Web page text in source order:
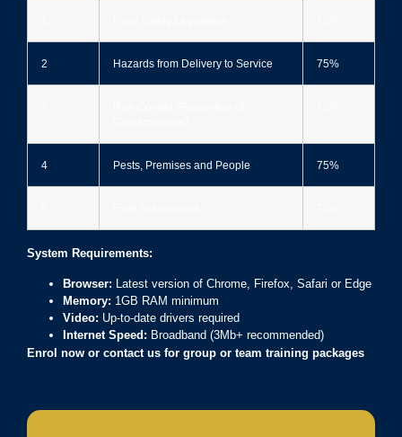
2 Hazards from Delivery to Service 75%
4 Pests, Premises and People 75%
System Requirements:
Browser: Latest version of Chrome, Firefox, Safari or Edge
Memory: 1GB RAM minimum
Video: Up-to-date drivers required
Internet Speed: Broadband (3Mb+ recommended)
Enrol now or contact us for group or team training packages